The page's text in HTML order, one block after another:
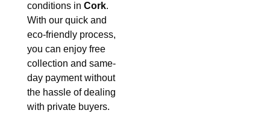
conditions in Cork.
With our quick and
eco-friendly process,
you can enjoy free
collection and same-
day payment without
the hassle of dealing
with private buyers.